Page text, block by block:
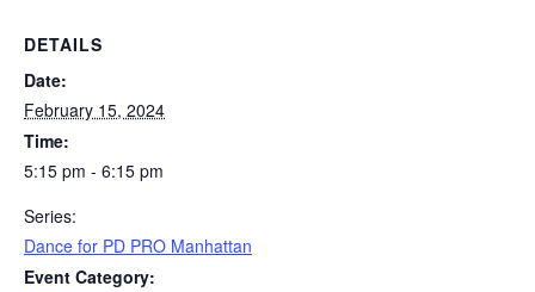
DETAILS
Date:
February 15, 2024
Time:
5:15 pm - 6:15 pm
Series:
Dance for PD PRO Manhattan
Event Category: